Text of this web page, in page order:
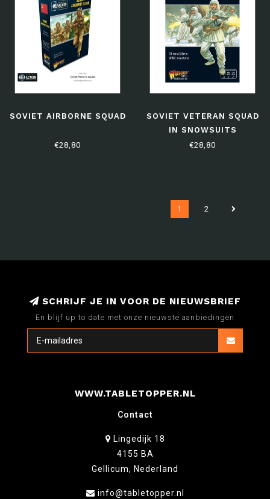
SOVIET AIRBORNE SQUAD
€28,80
SOVIET VETERAN SQUAD
IN SNOWSUITS
€28,80
1 2
SCHRIJF JE IN VOOR DE NIEUWSBRIEF
En blijf up to date met onze nieuwste aanbiedingen
WWW.TABLETOPPER.NL
Contact
Lingedijk 18
4155 BA
Gellicum, Nederland
info@tabletopper.nl